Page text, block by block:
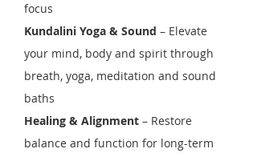
focus
Kundalini Yoga & Sound – Elevate
your mind, body and spirit through
breath, yoga, meditation and sound
baths
Healing & Alignment – Restore
balance and function for long-term